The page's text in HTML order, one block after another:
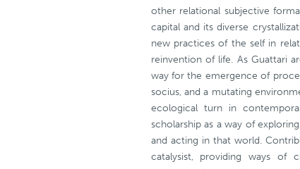
other relational subjective
capital and its diverse
new practices of the self in
reinvention of life. As Guattari
way for the emergence of
socius, and a mutating
ecological turn in
scholarship as a way of
and acting in that world.
catalysist, providing ways of